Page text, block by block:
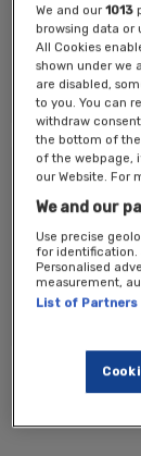
How well
How well
Are the
How easy
Tickets
Test ticket 1
Register Now
We and our1013
browsing data or
All Cookies
shown under we
are disabled,
to you. You can
withdraw
the bottom of
of the webpage,
our Website. For
We and our
Use precise
for identification.
Personalised
measurement,
List of Partners